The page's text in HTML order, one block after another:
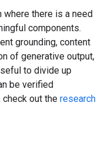
where there is a need
components.
grounding, content
of generative output,
to divide up
be verified
check out the research